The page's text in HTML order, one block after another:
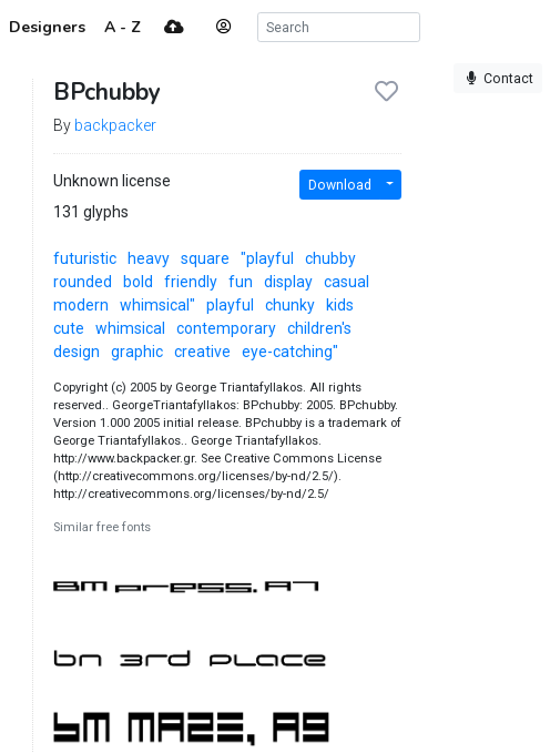
Designers A - Z
Contact
BPchubby
By backpacker
Unknown license
131 glyphs
Download
futuristic heavy square "playful
chubby
rounded
bold friendly fun display
casual
modern
whimsical" playful chunky
kids
cute
whimsical contemporary
children's
design
graphic creative eye-catching"
Copyright (c) 2005 by George Triantafyllakos. All rights
reserved.. GeorgeTriantafyllakos: BPchubby: 2005. BPchubby.
Version 1.000 2005 initial release. BPchubby is a trademark of
George Triantafyllakos.. George Triantafyllakos.
http://www.backpacker.gr. See Creative Commons License
(http://creativecommons.org/licenses/by-nd/2.5/).
http://creativecommons.org/licenses/by-nd/2.5/
Similar free fonts